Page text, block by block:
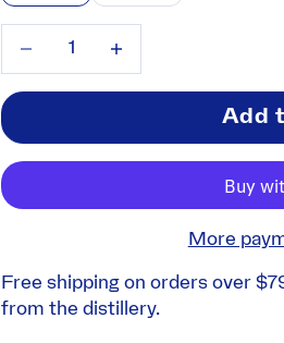
Decrease quantity
Add
More
Free shipping on orders over
from the distillery.